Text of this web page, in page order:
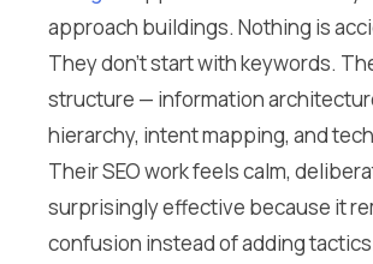
approach buildings. Nothing is
They don’t start with keywords.
structure — information
hierarchy, intent mapping, and
Their SEO work feels calm,
surprisingly effective because it
confusion instead of adding